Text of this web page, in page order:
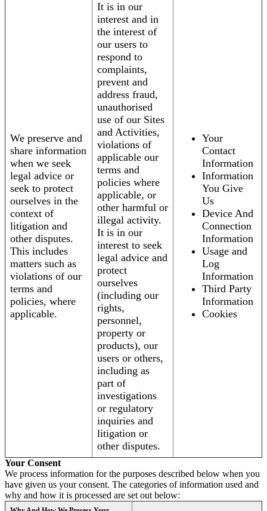
We preserve and
share information
when we seek
legal advice or
seek to protect
ourselves in the
context of
litigation and
other disputes.
This includes
matters such as
violations of our
terms and
policies, where
applicable.
It is in our
interest and in
the interest of
our users to
respond to
complaints,
prevent and
address fraud,
unauthorised
use of our Sites
and Activities,
violations of
applicable our
terms and
policies where
applicable, or
other harmful or
illegal activity.
It is in our
interest to seek
legal advice and
protect
ourselves
(including our
rights,
personnel,
property or
products), our
users or others,
including as
part of
investigations
or regulatory
inquiries and
litigation or
other disputes.
Your
Contact
Information
Information
You Give
Us
Device And
Connection
Information
Usage and
Log
Information
Third Party
Information
Cookies
Your Consent
We process information for the purposes described below when you
have given us your consent. The categories of information used and
why and how it is processed are set out below: